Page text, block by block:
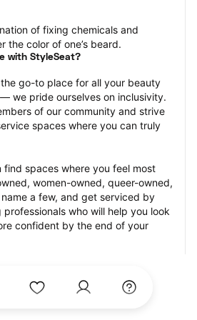
of fixing chemicals and
the color of one’s beard.
with StyleSeat?
go-to place for all your beauty
we pride ourselves on inclusivity.
of our community and strive
spaces where you can truly
find spaces where you feel most
women-owned, queer-owned,
a few, and get serviced by
who will help you look
confident by the end of your
feature photos of their work
appointments and list prices of